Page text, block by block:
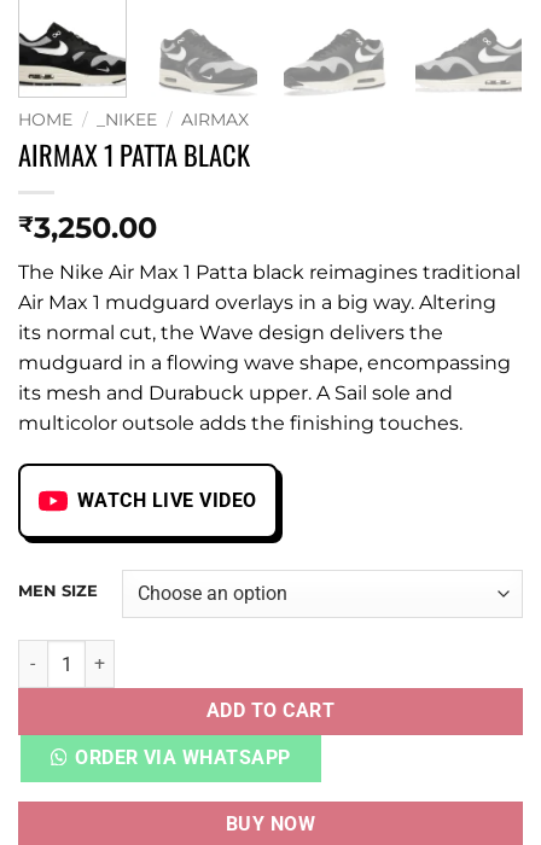
HOME / _NIKEE / AIRMAX
AIRMAX 1 PATTA BLACK
₹3,250.00
The Nike Air Max 1 Patta black reimagines traditional
Air Max 1 mudguard overlays in a big way. Altering
its normal cut, the Wave design delivers the
mudguard in a flowing wave shape, encompassing
its mesh and Durabuck upper. A Sail sole and
multicolor outsole adds the finishing touches.
WATCH LIVE VIDEO
MEN SIZE
AIRMAX 1 PATTA BLACK quantity
ADD TO CART
ORDER VIA WHATSAPP
BUY NOW